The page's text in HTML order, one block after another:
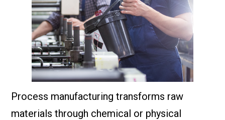
Process manufacturing transforms raw
materials through chemical or physical